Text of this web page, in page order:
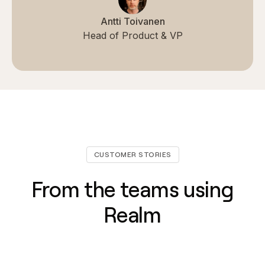
Antti Toivanen
Head of Product & VP
CUSTOMER STORIES
From the teams using
Realm